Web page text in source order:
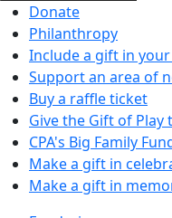
Donate
Philanthropy
Include a gift in
Support an area of
Buy a raffle ticket
Give the Gift of Play
CPA's Big Family
Make a gift in
Make a gift in